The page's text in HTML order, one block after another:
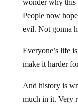
wonder why this
People now
evil. Not gonna
Everyone’s life
make it harder
And history is
much in it. Very